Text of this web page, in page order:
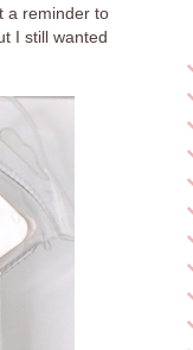
a reminder to
I still wanted